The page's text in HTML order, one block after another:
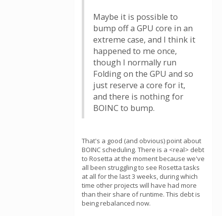
Maybe it is possible to
bump off a GPU core in an
extreme case, and I think it
happened to me once,
though I normally run
Folding on the GPU and so
just reserve a core for it,
and there is nothing for
BOINC to bump.
That's a good (and obvious) point about
BOINC scheduling. There is a <real> debt
to Rosetta at the moment because we've
all been struggling to see Rosetta tasks
at all for the last 3 weeks, during which
time other projects will have had more
than their share of runtime. This debt is
being rebalanced now.